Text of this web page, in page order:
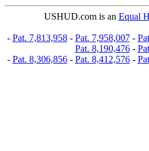
USHUD.com is an Equal
- Pat. 7,813,958- Pat. 7,958,007-
Pat. 8,190,476-
- Pat. 8,306,856- Pat. 8,412,576-